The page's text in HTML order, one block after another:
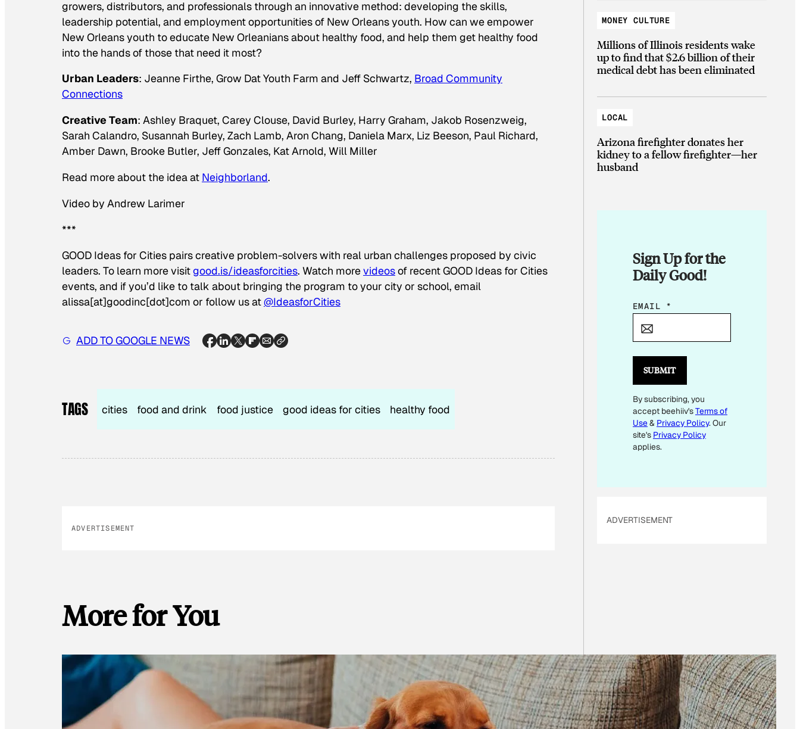
growers, distributors, and professionals through an innovative method: developing the skills,
leadership potential, and employment opportunities of New Orleans youth. How can we empower
New Orleans youth to educate New Orleanians about healthy food, and help them get healthy food
into the hands of those that need it most?
Urban Leaders: Jeanne Firthe, Grow Dat Youth Farm and Jeff Schwartz, Broad Community
Connections
Creative Team: Ashley Braquet, Carey Clouse, David Burley, Harry Graham, Jakob Rosenzweig,
Sarah Calandro, Susannah Burley, Zach Lamb, Aron Chang, Daniela Marx, Liz Beeson, Paul Richard,
Amber Dawn, Brooke Butler, Jeff Gonzales, Kat Arnold, Will Miller
Read more about the idea at Neighborland.
Video by Andrew Larimer
***
GOOD Ideas for Cities pairs creative problem-solvers with real urban challenges proposed by civic
leaders. To learn more visitgood.is/ideasforcities. Watch morevideosof recent GOOD Ideas for Cities
events, and if you’d like to talk about bringing the program to your city or school, email
alissa[at]goodinc[dot]com or follow us at@IdeasforCities
ADD TO GOOGLE NEWS
TAGS cities food and drink food justice good ideas for cities healthy food
ADVERTISEMENT
More for You
MONEY CULTURE
Millions of Illinois residents wake
up to find that $2.6 billion of their
medical debt has been eliminated
LOCAL
Arizona firefighter donates her
kidney to a fellow firefighter—her
husband
Sign Up for the
Daily Good!
*
L
E
M
A
I
EMAIL *
SUBMIT
By subscribing, you
accept beehiiv'sTerms of
Use& Privacy Policy. Our
site's Privacy Policy
applies.
ADVERTISEMENT